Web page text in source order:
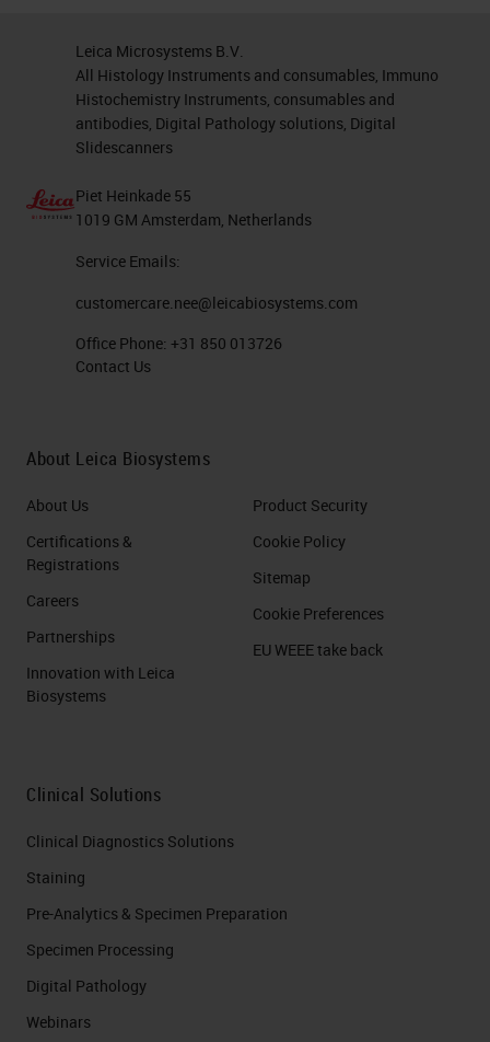
Leica Microsystems B.V.
All Histology Instruments and consumables, Immuno
Histochemistry Instruments, consumables and
antibodies, Digital Pathology solutions, Digital
Slidescanners
Piet Heinkade 55
1019 GM Amsterdam, Netherlands
Service Emails:
customercare.nee@leicabiosystems.com
Office Phone: +31 850 013726
Contact Us
About Leica Biosystems
About Us
Certifications &
Registrations
Careers
Partnerships
Innovation with Leica
Biosystems
Product Security
Cookie Policy
Sitemap
Cookie Preferences
EU WEEE take back
Clinical Solutions
Clinical Diagnostics Solutions
Staining
Pre-Analytics & Specimen Preparation
Specimen Processing
Digital Pathology
Webinars